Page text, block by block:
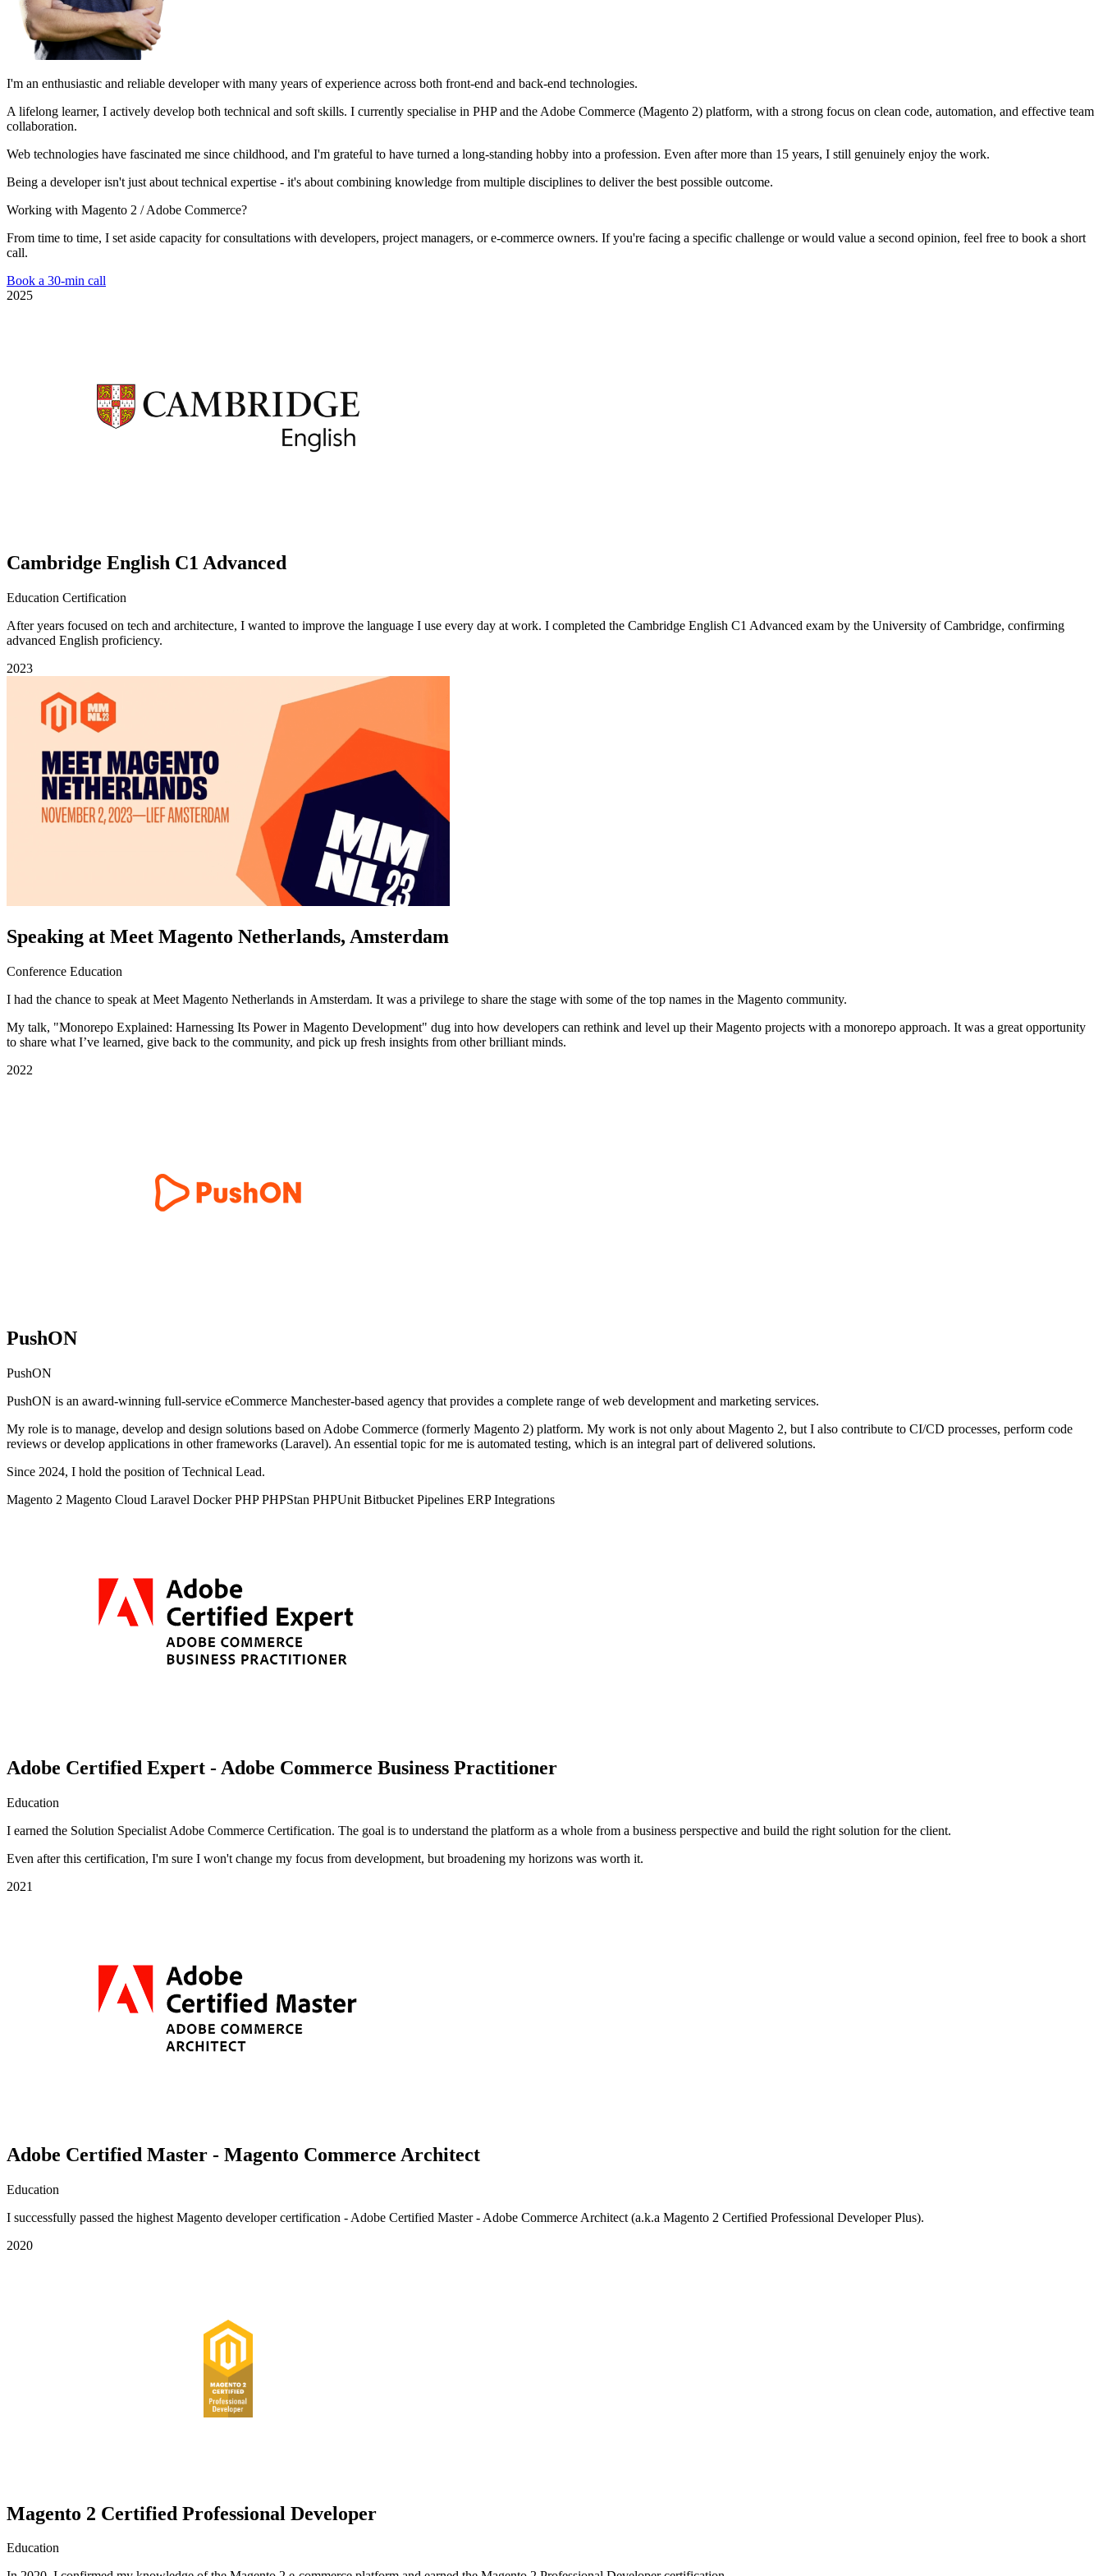
I'm an enthusiastic and reliable developer with many years of experience across both front-end and back-end technologies.
A lifelong learner, I actively develop both technical and soft skills. I currently specialise in PHP and the Adobe Commerce (Magento 2) platform, with a strong focus on clean code, automation, and effective team
collaboration.
Web technologies have fascinated me since childhood, and I'm grateful to have turned a long-standing hobby into a profession. Even after more than 15 years, I still genuinely enjoy the work.
Being a developer isn't just about technical expertise - it's about combining knowledge from multiple disciplines to deliver the best possible outcome.
Working with Magento 2 / Adobe Commerce?
From time to time, I set aside capacity for consultations with developers, project managers, or e-commerce owners. If you're facing a specific challenge or would value a second opinion, feel free to book a short
call.
Book a 30-min call
2025
Cambridge English C1 Advanced
Education Certification
After years focused on tech and architecture, I wanted to improve the language I use every day at work. I completed the Cambridge English C1 Advanced exam by the University of Cambridge, confirming
advanced English proficiency.
2023
Speaking at Meet Magento Netherlands, Amsterdam
Conference Education
I had the chance to speak at Meet Magento Netherlands in Amsterdam. It was a privilege to share the stage with some of the top names in the Magento community.
My talk, "Monorepo Explained: Harnessing Its Power in Magento Development" dug into how developers can rethink and level up their Magento projects with a monorepo approach. It was a great opportunity
to share what I’ve learned, give back to the community, and pick up fresh insights from other brilliant minds.
2022
PushON
PushON
PushON is an award-winning full-service eCommerce Manchester-based agency that provides a complete range of web development and marketing services.
My role is to manage, develop and design solutions based on Adobe Commerce (formerly Magento 2) platform. My work is not only about Magento 2, but I also contribute to CI/CD processes, perform code
reviews or develop applications in other frameworks (Laravel). An essential topic for me is automated testing, which is an integral part of delivered solutions.
Since 2024, I hold the position of Technical Lead.
Magento 2 Magento Cloud Laravel Docker PHP PHPStan PHPUnit Bitbucket Pipelines ERP Integrations
Adobe Certified Expert - Adobe Commerce Business Practitioner
Education
I earned the Solution Specialist Adobe Commerce Certification. The goal is to understand the platform as a whole from a business perspective and build the right solution for the client.
Even after this certification, I'm sure I won't change my focus from development, but broadening my horizons was worth it.
2021
Adobe Certified Master - Magento Commerce Architect
Education
I successfully passed the highest Magento developer certification - Adobe Certified Master - Adobe Commerce Architect (a.k.a Magento 2 Certified Professional Developer Plus).
2020
Magento 2 Certified Professional Developer
Education